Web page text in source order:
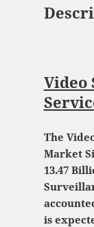
Video
The
Market
13.47
is